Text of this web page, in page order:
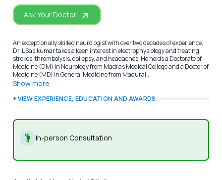
Ask Your Doctor
An exceptionally skilled neurologist with over two decades of experience,
Dr. L Sasikumar takes a keen interest in electrophysiology and treating
strokes, thrombolysis, epilepsy, and headaches. He holds a Doctorate of
Medicine (DM) in Neurology from Madras Medical College and a Doctor of
Medicine (MD) in General Medicine from Madurai...
Show more
+ VIEW EXPERIENCE, EDUCATION AND AWARDS
In-person Consultation